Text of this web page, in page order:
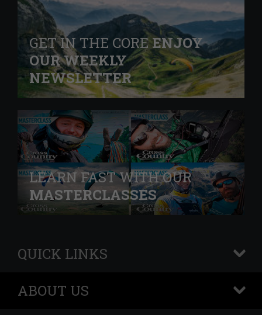
GET IN THE COREENJOY
OUR WEEKLY
NEWSLETTER
LEARN FAST WITH OUR
MASTERCLASSES
QUICK LINKS
+
ABOUT US
+